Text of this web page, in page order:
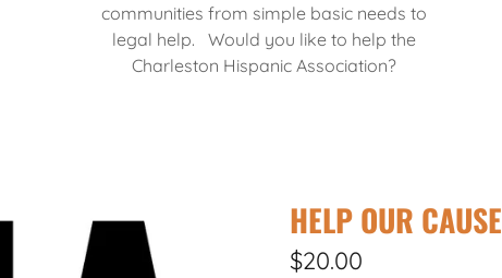
communities from simple basic needs to
legal help. Would you like to help the
Charleston Hispanic Association?
HELP OUR CAUSE
$20.00